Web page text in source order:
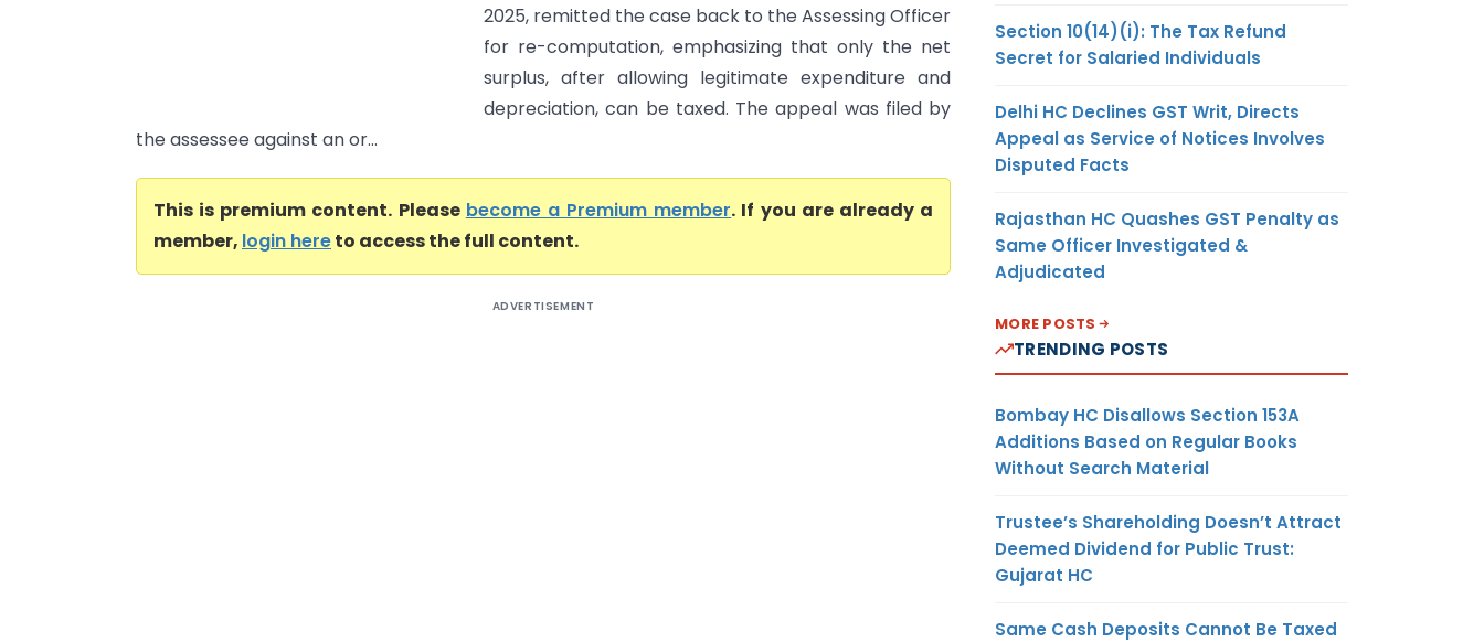
2025, remitted the case back to the Assessing Officer
for re-computation, emphasizing that only the net
surplus, after allowing legitimate expenditure and
depreciation, can be taxed. The appeal was filed by
the assessee against an or...
This is premium content. Please become a Premium member. If you are already a
member, login hereto access the full content.
ADVERTISEMENT
Section 10(14)(i): The Tax Refund
Secret for Salaried Individuals
Delhi HC Declines GST Writ, Directs
Appeal as Service of Notices Involves
Disputed Facts
Rajasthan HC Quashes GST Penalty as
Same Officer Investigated &
Adjudicated
MORE POSTS
TRENDING POSTS
Bombay HC Disallows Section 153A
Additions Based on Regular Books
Without Search Material
Trustee’s Shareholding Doesn’t Attract
Deemed Dividend for Public Trust:
Gujarat HC
Same Cash Deposits Cannot Be Taxed